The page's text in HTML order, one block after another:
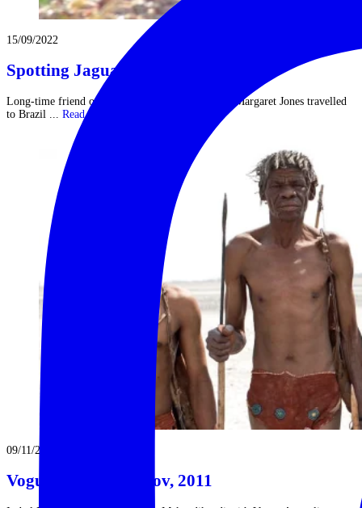
15/09/2022
Spotting Jaguars on Safari in Brazil
Long-time friend of The Classic Safari Company Margaret Jones travelled
to Brazil ... Read More
09/11/2011
Vogue Australia – Nov, 2011